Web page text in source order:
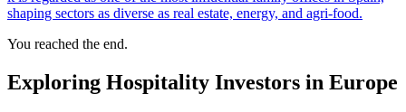
shaping sectors as diverse as real estate, energy, and agri-food.
You reached the end.
Exploring Hospitality Investors in Europe